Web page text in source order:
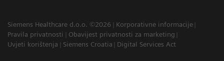
Siemens Healthcare d.o.o. ©2026
Korporativne informacije
Pravila privatnosti
Obavijest privatnosti za marketing
Uvjeti korištenja
Siemens Croatia Digital Services Act